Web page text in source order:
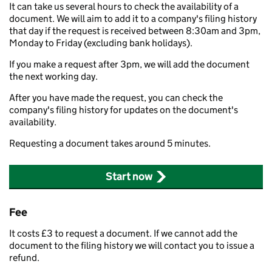
It can take us several hours to check the availability of a
document. We will aim to add it to a company's filing history
that day if the request is received between 8:30am and 3pm,
Monday to Friday (excluding bank holidays).
If you make a request after 3pm, we will add the document
the next working day.
After you have made the request, you can check the
company's filing history for updates on the document's
availability.
Requesting a document takes around 5 minutes.
Start now
Fee
It costs £3 to request a document. If we cannot add the
document to the filing history we will contact you to issue a
refund.